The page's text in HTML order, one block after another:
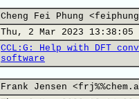
Cheng Fei Phung
Thu, 2 Mar 2023 13:38:05
CCL:G: Help with DFT
software
Frank Jensen